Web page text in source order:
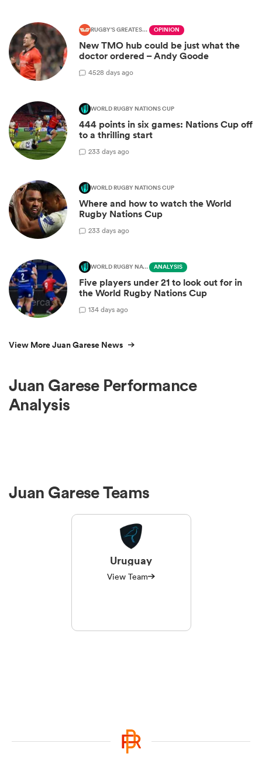
RUGBY'S GREATEST RIVALRY OPINION
New TMO hub could be just what the
doctor ordered – Andy Goode
4528 days ago
WORLD RUGBY NATIONS CUP
444 points in six games: Nations Cup off
to a thrilling start
233 days ago
WORLD RUGBY NATIONS CUP
Where and how to watch the World
Rugby Nations Cup
233 days ago
WORLD RUGBY NATIONS CUP ANALYSIS
Five players under 21 to look out for in
the World Rugby Nations Cup
134 days ago
View More Juan Garese News
Juan Garese Performance
Analysis
Juan Garese Teams
Uruguay
View Team